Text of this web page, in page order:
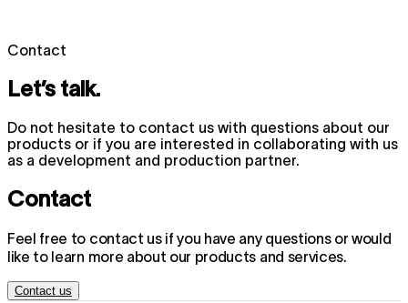
Contact
Let’s talk.
Do not hesitate to contact us with questions about our
products or if you are interested in collaborating with us
as a development and production partner.
Contact
Feel free to contact us if you have any questions or would
like to learn more about our products and services.
Contact us